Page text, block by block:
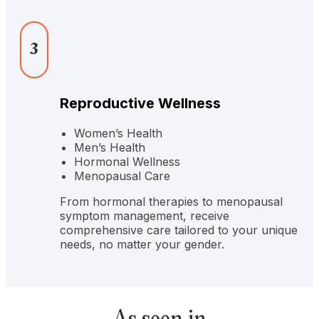
3
Reproductive Wellness
Women’s Health
Men’s Health
Hormonal Wellness
Menopausal Care
From hormonal therapies to menopausal
symptom management, receive
comprehensive care tailored to your unique
needs, no matter your gender.